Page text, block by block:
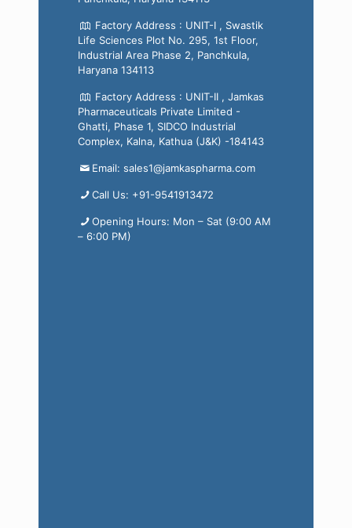
Factory Address : UNIT-I , Swastik
Life Sciences Plot No. 295, 1st Floor,
Industrial Area Phase 2, Panchkula,
Haryana 134113
Factory Address : UNIT-II , Jamkas
Pharmaceuticals Private Limited -
Ghatti, Phase 1, SIDCO Industrial
Complex, Kalna, Kathua (J&K) -184143
Email: sales1@jamkaspharma.com
Call Us: +91-9541913472
Opening Hours: Mon – Sat (9:00 AM
– 6:00 PM)